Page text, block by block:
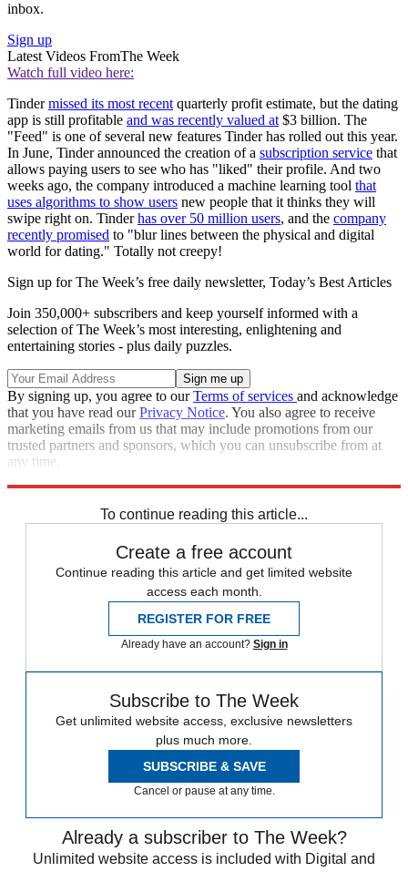
inbox.
Sign up
Latest Videos FromThe Week
Watch full video here:
Tindermissed its most recent quarterly profit estimate, but the dating
app is still profitable and was recently valued at $3 billion. The
"Feed" is one of several new features Tinder has rolled out this year.
In June, Tinder announced the creation of a subscription service that
allows paying users to see who has "liked" their profile. And two
weeks ago, the company introduced a machine learning tool that
uses algorithms to show users new people that it thinks they will
swipe right on. Tinderhas over 50 million users, and the company
recently promised to "blur lines between the physical and digital
world for dating." Totally not creepy!
Sign up for The Week’s free daily newsletter, Today’s Best Articles
Join 350,000+ subscribers and keep yourself informed with a
selection of The Week’s most interesting, enlightening and
entertaining stories - plus daily puzzles.
By signing up, you agree to ourTerms of services and acknowledge
that you have read ourPrivacy Notice. You also agree to receive
marketing emails from us that may include promotions from our
trusted partners and sponsors, which you can unsubscribe from at
any time.
To continue reading this article...
Create a free account
Continue reading this article and get limited website
access each month.
REGISTER FOR FREE
Already have an account? Sign in
Subscribe to The Week
Get unlimited website access, exclusive newsletters
plus much more.
SUBSCRIBE & SAVE
Cancel or pause at any time.
Already a subscriber to The Week?
Unlimited website access is included with Digital and